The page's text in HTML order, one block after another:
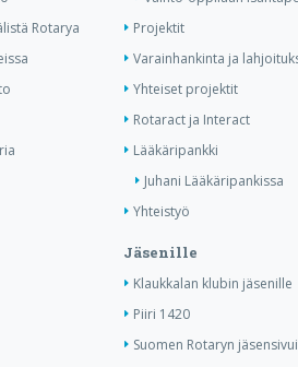
Rotarya
Projektit
Varainhankinta ja
Yhteiset projektit
Rotaract ja Interact
Lääkäripankki
Juhani Lääkäripankissa
Yhteistyö
Jäsenille
Klaukkalan klubin jäsenille
Piiri 1420
Suomen Rotaryn